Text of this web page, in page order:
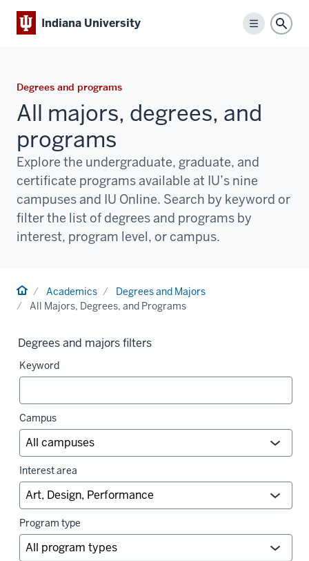
Indiana University
Menu
Degrees and programs
All majors, degrees, and
programs
Explore the undergraduate, graduate, and
certificate programs available at IU’s nine
campuses and IU Online. Search by keyword or
filter the list of degrees and programs by
interest, program level, or campus.
HomeAcademics
Degrees and Majors
All Majors, Degrees, and Programs
Degrees and majors filters
Keyword
Campus
Interest area
Program type